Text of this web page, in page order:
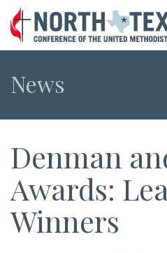
News
Denman
Awards:
Winners